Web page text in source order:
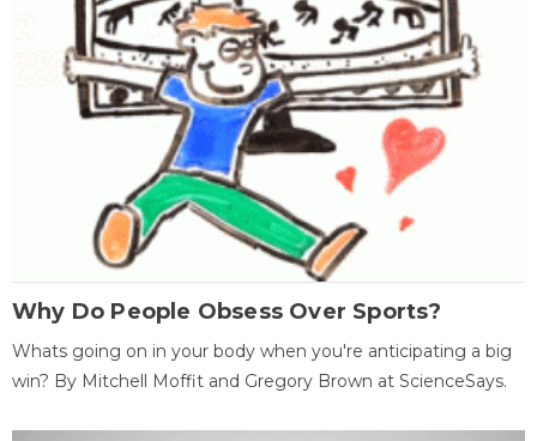
Why Do People Obsess Over Sports?
Whats going on in your body when you're anticipating a big
win? By Mitchell Moffit and Gregory Brown at ScienceSays.